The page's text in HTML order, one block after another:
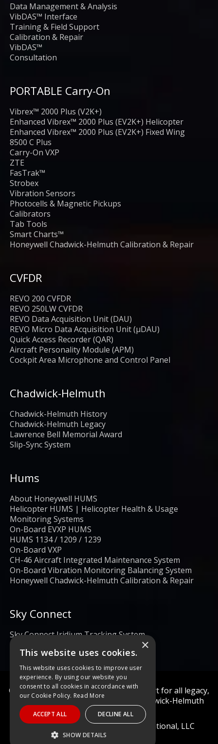
Chadwick-Helmuth
Chadwick-Helmuth History
Chadwick-Helmuth Legacy
Lawrence Bell Memorial Award
Slip-Sync System
Hums
About Honeywell HUMS
Helicopter HUMS | Helicopter Health & Usage
Monitoring Systems
On-Board EVXP HUMS
HUMS 1134 / 1209 / 1239
On-Board VXP
CH-46 Aircraft Integrated Maintenance System
On-Board Vibration Monitoring Balancing System
Honeywell Chadwick-Helmuth Calibration & Repair
Sky Connect
Sky Connect Iridium Tracking System
PORTABLE Carry-On
Vibrex™ 2000 Plus (V2K+)
Enhanced Vibrex™ 2000 Plus (EV2K+) Helicopter
Enhanced Vibrex™ 2000 Plus (EV2K+) Fixed Wing
8500 C Plus
Carry-On VXP
ZTE
FasTrak™
Strobex
Vibration Sensors
Photocells & Magnetic Pickups
Calibrators
Tab Tools
Smart Charts™
Honeywell Chadwick-Helmuth Calibration & Repair
CVFDR
REVO 200 CVFDR
REVO 250LW CVFDR
REVO Data Acquisition Unit (DAU)
REVO Micro Data Acquisition Unit (μDAU)
Quick Access Recorder (QAR)
Aircraft Personality Module (APM)
Cockpit Area Microphone and Control Panel
Data Management & Analysis
VibDAS™ Interface
Training & Field Support
Calibration & Repair
VibDAS™
Consultation
Calibration and repair services & support for all legacy,
obsolete, and current Honeywell Chadwick-Helmuth
Products
© 2022 Diagnostic Solutions International, LLC
×
This website uses cookies.
This website uses cookies to improve user
experience. By using our website you
consent to all cookies in accordance with
our Cookie Policy. Read More
ACCEPT ALL DECLINE ALL
SHOW DETAILS